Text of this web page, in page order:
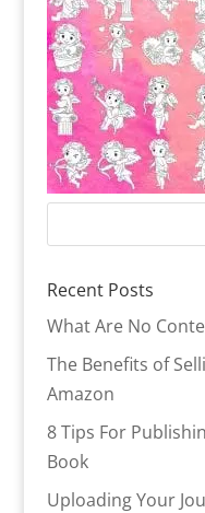
Recent Posts
What Are No
The Benefits of
Amazon
8 Tips For
Book
Uploading Your